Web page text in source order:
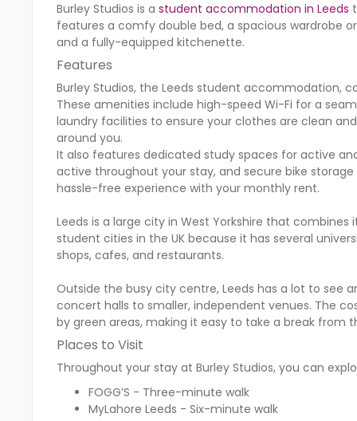
Burley Studios is a student accommodation in Leeds
features a comfy double bed, a spacious wardrobe
and a fully-equipped kitchenette.
Features
Burley Studios, the Leeds student accommodation,
These amenities include high-speed Wi-Fi for a
laundry facilities to ensure your clothes are clean
around you.
It also features dedicated study spaces for active
active throughout your stay, and secure bike
hassle-free experience with your monthly rent.
Leeds is a large city in West Yorkshire that
student cities in the UK because it has several
shops, cafes, and restaurants.
Outside the busy city centre, Leeds has a lot to see
concert halls to smaller, independent venues. The
by green areas, making it easy to take a break from
Places to Visit
Throughout your stay at Burley Studios, you can
FOGG’S - Three-minute walk
MyLahore Leeds - Six-minute walk